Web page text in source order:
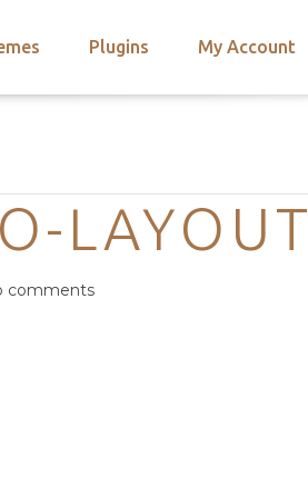
Plugins My Account
LAYOUT
comments